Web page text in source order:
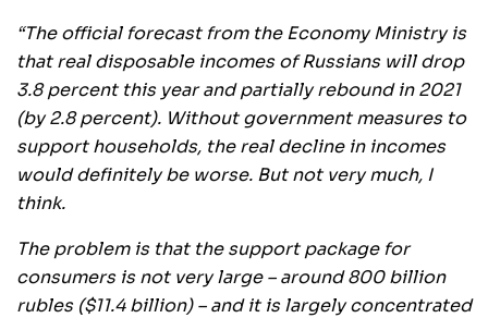
“The official forecast from the Economy Ministry is
that real disposable incomes of Russians will drop
3.8 percent this year and partially rebound in 2021
(by 2.8 percent). Without government measures to
support households, the real decline in incomes
would definitely be worse. But not very much, I
think.
The problem is that the support package for
consumers is not very large – around 800 billion
rubles ($11.4 billion) – and it is largely concentrated